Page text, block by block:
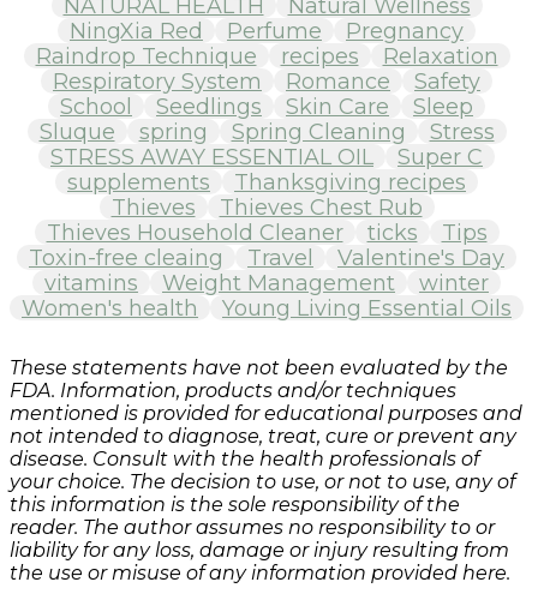
NATURAL HEALTH
Natural Wellness
NingXia Red
Perfume
Pregnancy
Raindrop Technique
recipes
Relaxation
Respiratory System
Romance
Safety
School
Seedlings Skin Care
Sleep
Sluque
spring Spring Cleaning
Stress
STRESS AWAY ESSENTIAL OIL
Super C
supplements
Thanksgiving recipes
Thieves
Thieves Chest Rub
Thieves Household Cleaner
ticks
Tips
Toxin-free cleaing
Travel
Valentine's Day
vitamins
Weight Management
winter
Women's health
Young Living Essential Oils
These statements have not been evaluated by the
FDA. Information, products and/or techniques
mentioned is provided for educational purposes and
not intended to diagnose, treat, cure or prevent any
disease. Consult with the health professionals of
your choice. The decision to use, or not to use, any of
this information is the sole responsibility of the
reader. The author assumes no responsibility to or
liability for any loss, damage or injury resulting from
the use or misuse of any information provided here.